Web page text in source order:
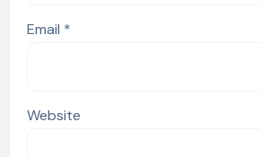
Email *
Website